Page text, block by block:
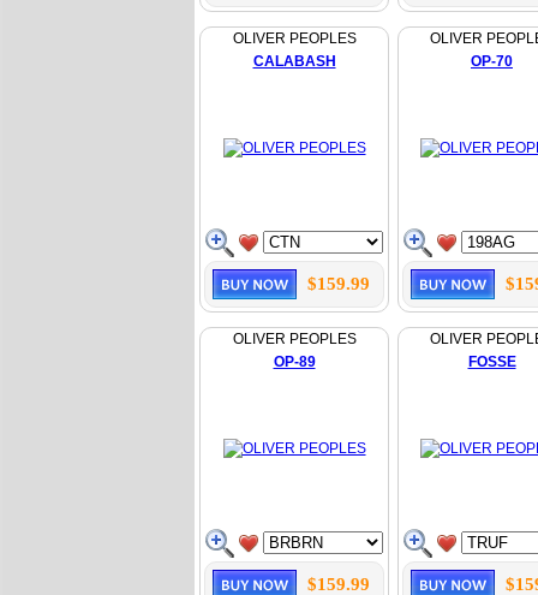
OLIVER PEOPLES
CALABASH
$159.99
OLIVER
OP-70
OLIVER PEOPLES
OP-89
$159.99
OLIVER
FOSSE